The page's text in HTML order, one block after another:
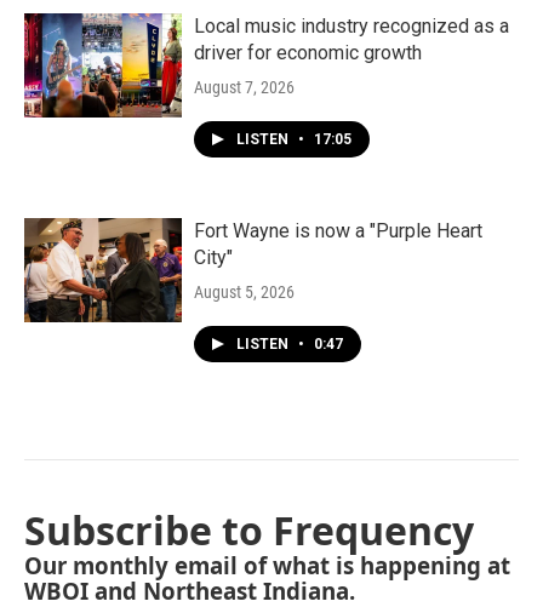
Local music industry recognized as a
driver for economic growth
August 7, 2026
LISTEN • 17:05
Fort Wayne is now a "Purple Heart
City"
August 5, 2026
LISTEN • 0:47
Subscribe to Frequency
Our monthly email of what is happening at
WBOI and Northeast Indiana.